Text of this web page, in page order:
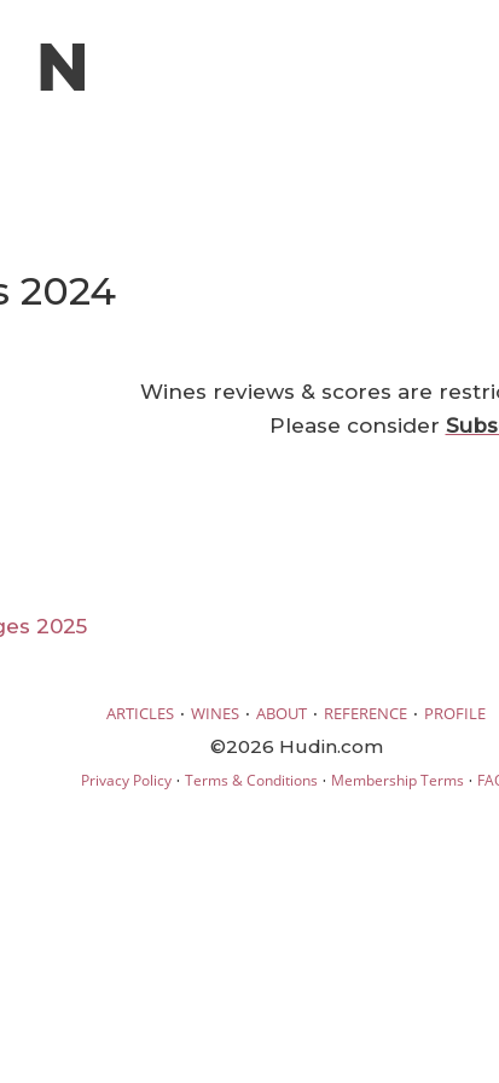
2024
Wines reviews & scores are
Please consider
2025
ARTICLES · WINES · ABOUT · REFERENCE · PROFILE
©2026 Hudin.com
Privacy Policy· Terms & Conditions · Membership Terms ·